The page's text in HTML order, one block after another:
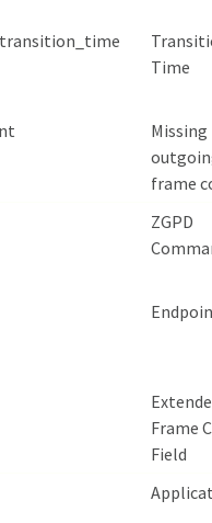
Time
Missing
frame
ZGPD
Frame
Field